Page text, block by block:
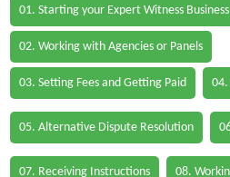
01. Starting your Expert Witness Business
02. Working with Agencies or Panels
03. Setting Fees and Getting Paid
05. Alternative Dispute Resolution
07. Receiving Instructions 08.